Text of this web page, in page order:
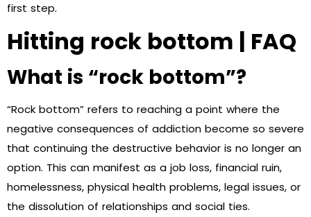
first step.
Hitting rock bottom | FAQ
What is “rock bottom”?
“Rock bottom” refers to reaching a point where the
negative consequences of addiction become so severe
that continuing the destructive behavior is no longer an
option. This can manifest as a job loss, financial ruin,
homelessness, physical health problems, legal issues, or
the dissolution of relationships and social ties.